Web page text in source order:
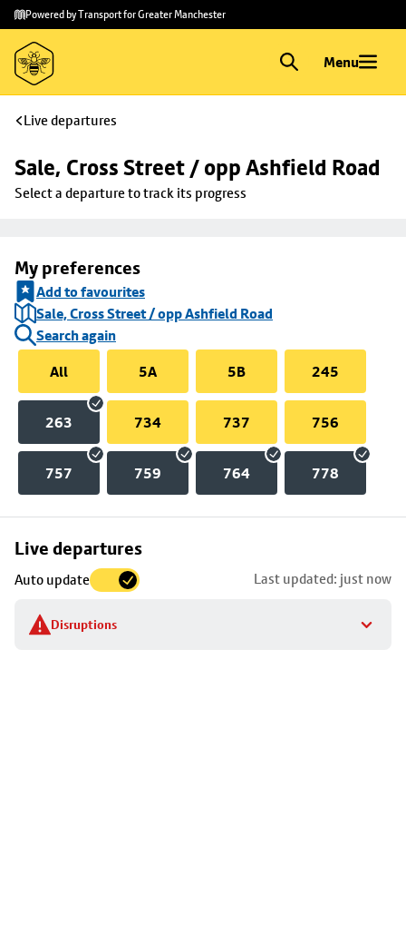
Skip to
main
content
Skip
to
footer
Powered by Transport for Greater Manchester
Menu
Live departures
Sale, Cross Street / opp Ashfield Road
Select a departure to track its progress
My preferences
Add to favourites
Sale, Cross Street / opp Ashfield Road
Search again
All
5A 5B 245
263 734 737 756
757 759 764 778
Live departures
Auto update Last updated: just now
Disruptions
Skip
to
stop
details